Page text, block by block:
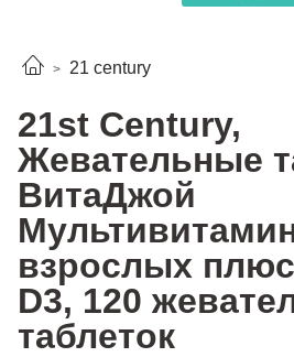
21 century
21st Century,
Жевательные
ВитаДжой
взрослых
D3, 120
таблеток